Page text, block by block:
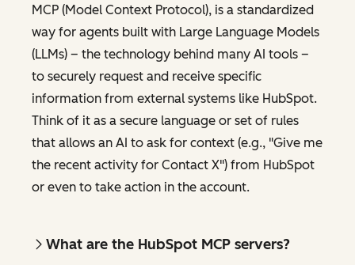
MCP (Model Context Protocol), is a standardized
way for agents built with Large Language Models
(LLMs) – the technology behind many AI tools –
to securely request and receive specific
information from external systems like HubSpot.
Think of it as a secure language or set of rules
that allows an AI to ask for context (e.g., "Give me
the recent activity for Contact X") from HubSpot
or even to take action in the account.
What are the HubSpot MCP servers?